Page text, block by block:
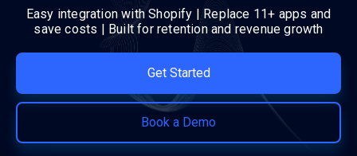
Easy integration with Shopify | Replace 11+ apps and
save costs | Built for retention and revenue growth
Get Started
Book a Demo